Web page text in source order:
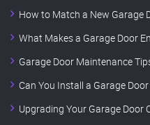
How to Match a New Garage
What Makes a Garage Door
Garage Door Maintenance
Can You Install a Garage
Upgrading Your Garage Door